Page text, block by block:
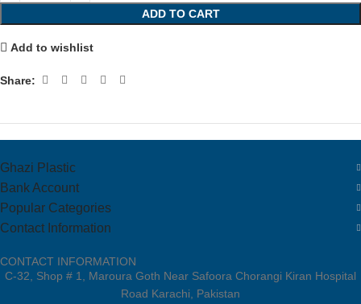
ADD TO CART
Add to wishlist
Share:
Ghazi Plastic
Bank Account
Popular Categories
Contact Information
CONTACT INFORMATION
C-32, Shop # 1, Maroura Goth Near Safoora Chorangi Kiran Hospital
Road Karachi, Pakistan